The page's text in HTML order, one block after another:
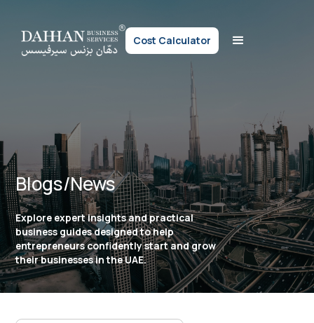
Cost Calculator
Blogs/News
Explore expert insights and practical
business guides designed to help
entrepreneurs confidently start and grow
their businesses in the UAE.